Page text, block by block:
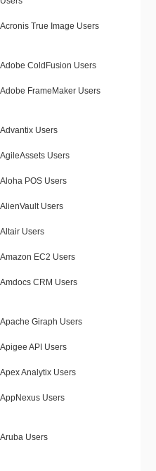
Acronis True Image Users
Adobe ColdFusion Users
Adobe FrameMaker Users
Advantix Users
AgileAssets Users
Aloha POS Users
AlienVault Users
Altair Users
Amazon EC2 Users
Amdocs CRM Users
Apache Giraph Users
Apigee API Users
Apex Analytix Users
AppNexus Users
Aruba Users